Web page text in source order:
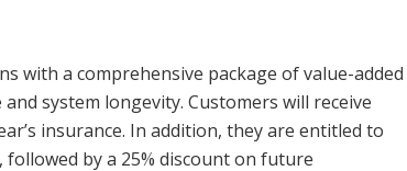
with a comprehensive package of value-added
system longevity. Customers will receive
insurance. In addition, they are entitled to
by a 25% discount on future